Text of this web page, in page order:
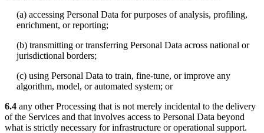
(a) accessing Personal Data for purposes of analysis, profiling,
enrichment, or reporting;
(b) transmitting or transferring Personal Data across national or
jurisdictional borders;
(c) using Personal Data to train, fine-tune, or improve any
algorithm, model, or automated system; or
6.4 any other Processing that is not merely incidental to the delivery
of the Services and that involves access to Personal Data beyond
what is strictly necessary for infrastructure or operational support.